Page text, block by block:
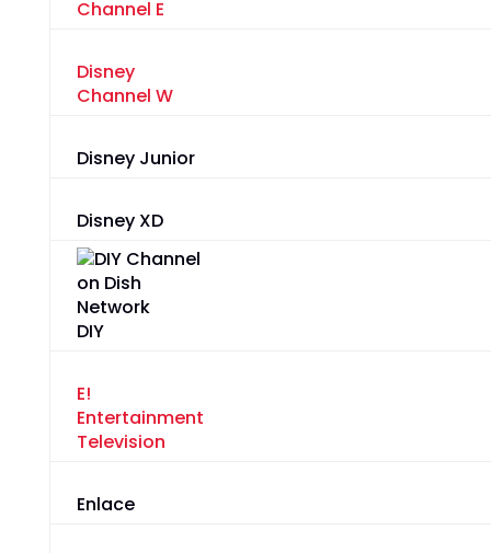
Channel E
Disney
Channel W
Disney Junior
Disney XD
DIY
E!
Entertainment
Television
Enlace